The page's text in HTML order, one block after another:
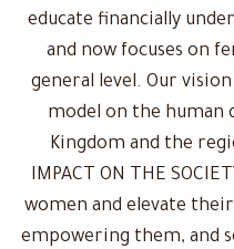
educate financially
and now focuses on
general level. Our
model on the
Kingdom and the
IMPACT ON THE
women and elevate
empowering them, and